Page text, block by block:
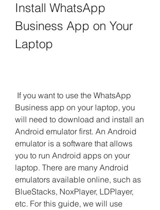
Install WhatsApp
Business App on Your
Laptop
Business app on your laptop, you
will need to download and install an
Android emulator first. An Android
emulator is a software that allows
you to run Android apps on your
laptop. There are many Android
emulators available online, such as
BlueStacks, NoxPlayer, LDPlayer,
etc. For this guide, we will use